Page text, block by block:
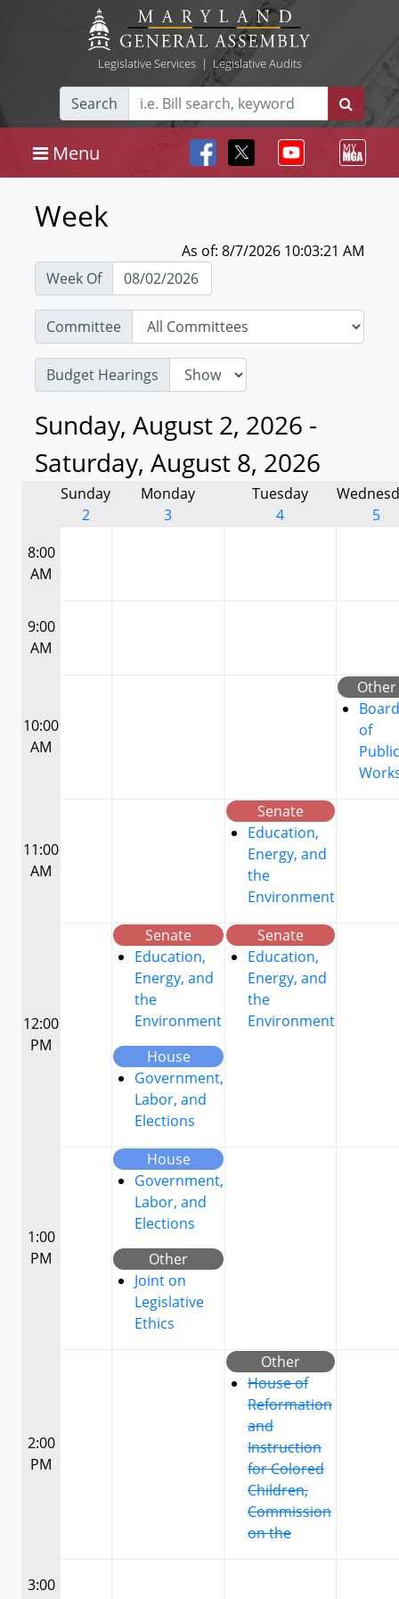
Legislative Services| Legislative Audits
Search
Menu
Week
As of: 8/7/2026 10:03:21 AM
Week Of
Committee
Budget Hearings
Sunday, August 2, 2026 -
Saturday, August 8, 2026
Sunday
2
Monday
3
Tuesday
4
5
8:00
AM
9:00
AM
10:00
AM
Other
Board
of
Public
11:00
AM
Senate
Education,
Energy, and
the
Environment
12:00
PM
Senate
Education,
Energy, and
the
Environment
House
Government,
Labor, and
Elections
Senate
Education,
Energy, and
the
Environment
1:00
PM
House
Government,
Labor, and
Elections
Other
Joint on
Legislative
Ethics
2:00
PM
Other
House of
Reformation
and
Instruction
for Colored
Children,
Commission
on the
3:00